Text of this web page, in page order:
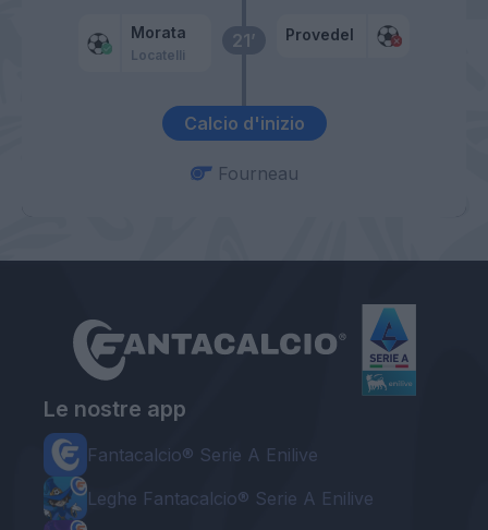
Calcio d'inizio
21’
Morata
Locatelli
Provedel
Fourneau
Le nostre app
Fantacalcio® Serie A Enilive
Leghe Fantacalcio® Serie A Enilive